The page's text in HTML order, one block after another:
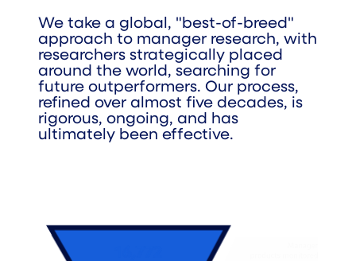
We take a global, "best-of-breed"
approach to manager research, with
researchers strategically placed
around the world, searching for
future outperformers. Our process,
refined over almost five decades, is
rigorous, ongoing, and has
ultimately been effective.